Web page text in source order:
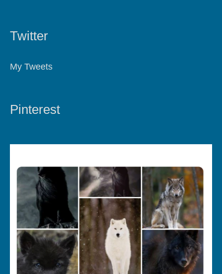
Twitter
My Tweets
Pinterest